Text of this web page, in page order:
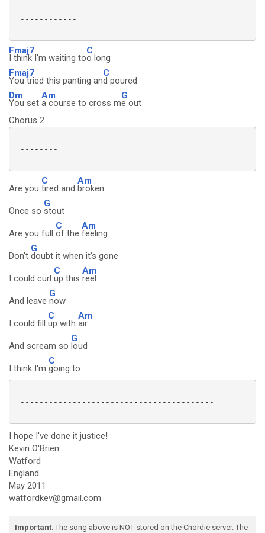
------------
Fmaj7
I think I'm waiting to
C
o long
Fmaj7
You tried this panting an
C
d poured
Dm
You set
Am
a course to cross m
G
e out
Chorus 2
--------
Are you
C
tired and
Am
broken
Once so
G
stout
Are you full
C
of the
Am
feeling
Don't
G
doubt it when it's gone
I could curl
C
up this
Am
reel
And leave
G
now
I could fill
C
up with
Am
air
And scream so
G
loud
I think I'm
C
going to
-----------------------------------------
I hope I've done it justice!
Kevin O'Brien
Watford
England
May 2011
watfordkev@gmail.com
Important: The song above is NOT stored on the Chordie server. The